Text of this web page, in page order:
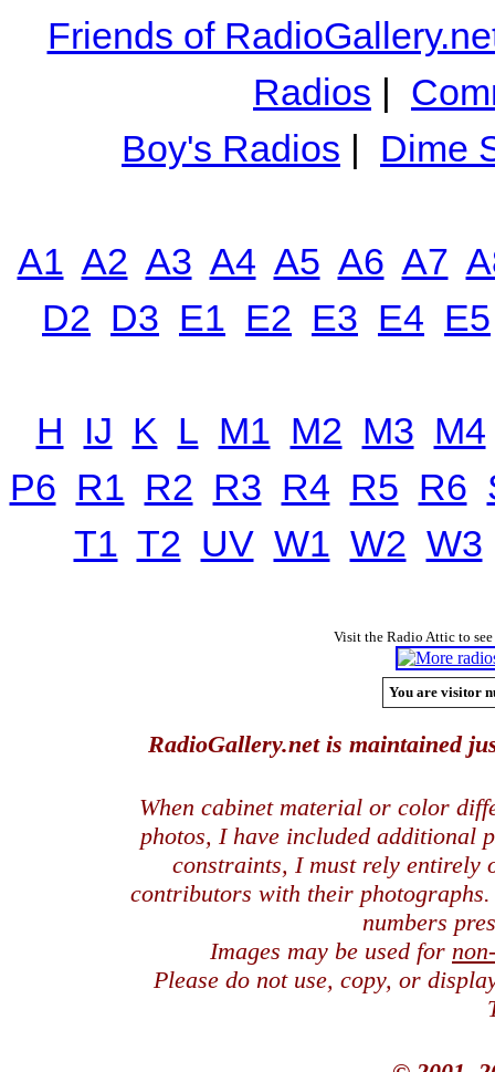
Friends of
Radios |
Boy's Radios | Dime
A1 A2 A3 A4 A5 A6 A7
D2 D3 E1 E2 E3 E4 E5
H IJ K L M1 M2 M3 M4
P6 R1 R2 R3 R4 R5 R6
T1 T2 UV W1 W2 W3
Visit the Radio Attic to
You are visitor
RadioGallery.net is maintained
When cabinet material or color
photos, I have included additional
constraints, I must rely entirely
contributors with their
numbers
Images may be used for
Please do not use, copy, or